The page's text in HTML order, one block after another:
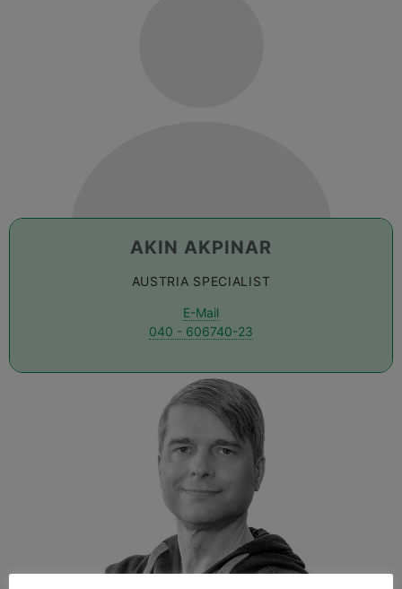
AKIN AKPINAR
AUSTRIA SPECIALIST
E-Mail
040 - 606740-23